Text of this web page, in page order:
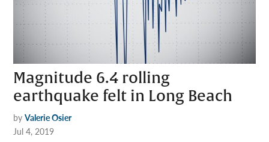
Magnitude 6.4 rolling
earthquake felt in Long Beach
by Valerie Osier
Jul 4, 2019